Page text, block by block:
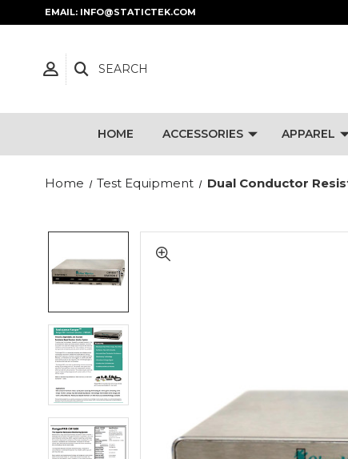
EMAIL: INFO@STATICTEK.COM
SEARCH
HOME ACCESSORIES APPAREL
Home Test Equipment Dual Conductor